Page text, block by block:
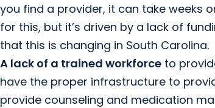
you find a provider, it can take weeks
for this, but it’s driven by a lack of
that this is changing in South Carolina.
A lack of a trained workforce to
have the proper infrastructure to
provide counseling and medication